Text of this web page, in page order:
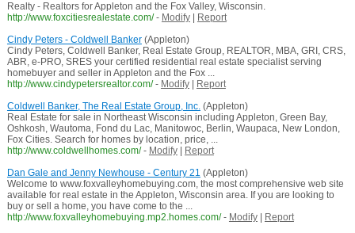
Realty - Realtors for Appleton and the Fox Valley, Wisconsin.
http://www.foxcitiesrealestate.com/ - Modify|
Report
Cindy Peters - Coldwell Banker(Appleton)
Cindy Peters, Coldwell Banker, Real Estate Group, REALTOR, MBA, GRI, CRS,
ABR, e-PRO, SRES your certified residential real estate specialist serving
homebuyer and seller in Appleton and the Fox ...
http://www.cindypetersrealtor.com/ - Modify|
Report
Coldwell Banker, The Real Estate Group, Inc.(Appleton)
Real Estate for sale in Northeast Wisconsin including Appleton, Green Bay,
Oshkosh, Wautoma, Fond du Lac, Manitowoc, Berlin, Waupaca, New London,
Fox Cities. Search for homes by location, price, ...
http://www.coldwellhomes.com/ - Modify|
Report
Dan Gale and Jenny Newhouse - Century 21 (Appleton)
Welcome to www.foxvalleyhomebuying.com, the most comprehensive web site
available for real estate in the Appleton, Wisconsin area. If you are looking to
buy or sell a home, you have come to the ...
http://www.foxvalleyhomebuying.mp2.homes.com/ - Modify|
Report